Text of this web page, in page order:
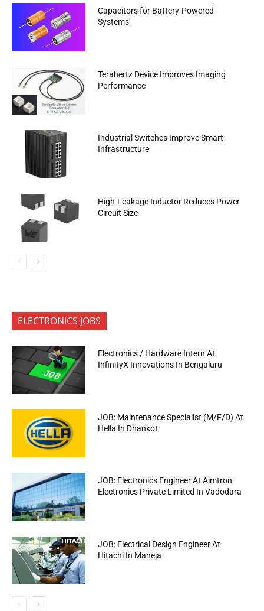
Capacitors for Battery-Powered
Systems
Terahertz Device Improves Imaging
Performance
Industrial Switches Improve Smart
Infrastructure
High-Leakage Inductor Reduces Power
Circuit Size
ELECTRONICS JOBS
Electronics / Hardware Intern At
InfinityX Innovations In Bengaluru
JOB: Maintenance Specialist (M/F/D) At
Hella In Dhankot
JOB: Electronics Engineer At Aimtron
Electronics Private Limited In Vadodara
JOB: Electrical Design Engineer At
Hitachi In Maneja